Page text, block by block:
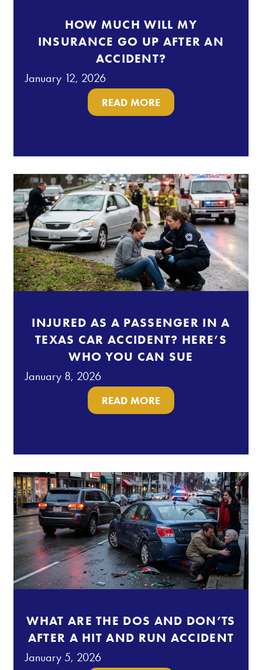
HOW MUCH WILL MY
INSURANCE GO UP AFTER AN
ACCIDENT?
January 12, 2026
READ MORE
INJURED AS A PASSENGER IN A
TEXAS CAR ACCIDENT? HERE’S
WHO YOU CAN SUE
January 8, 2026
READ MORE
WHAT ARE THE DOS AND DON’TS
AFTER A HIT AND RUN ACCIDENT
January 5, 2026